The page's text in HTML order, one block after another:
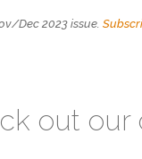
Dec 2023 issue.
out our